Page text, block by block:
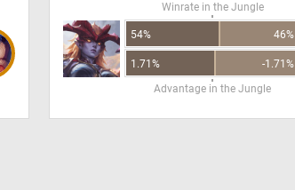
Winrate in the Jungle
54% 46%
1.71%
-1.71%
Advantage in the Jungle